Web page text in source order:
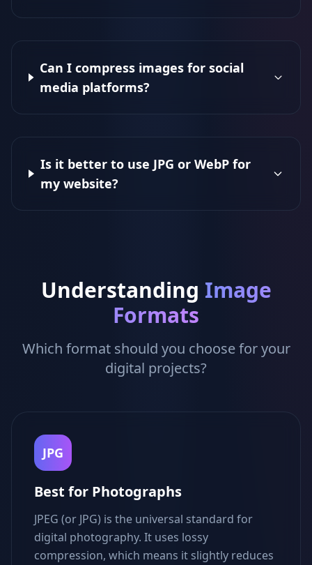
Can I compress images for social
media platforms?
Is it better to use JPG or WebP for
my website?
Understanding Image
Formats
Which format should you choose for your
digital projects?
JPG
Best for Photographs
JPEG (or JPG) is the universal standard for
digital photography. It uses lossy
compression, which means it slightly reduces